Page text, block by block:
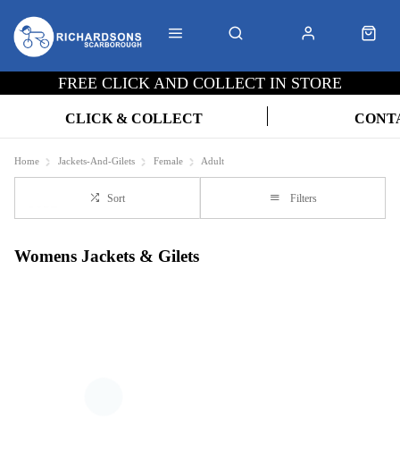
FREE CLICK AND COLLECT IN STORE
CLICK & COLLECT
Home Jackets-And-Gilets Female Adult
Sort Filters
Womens Jackets & Gilets